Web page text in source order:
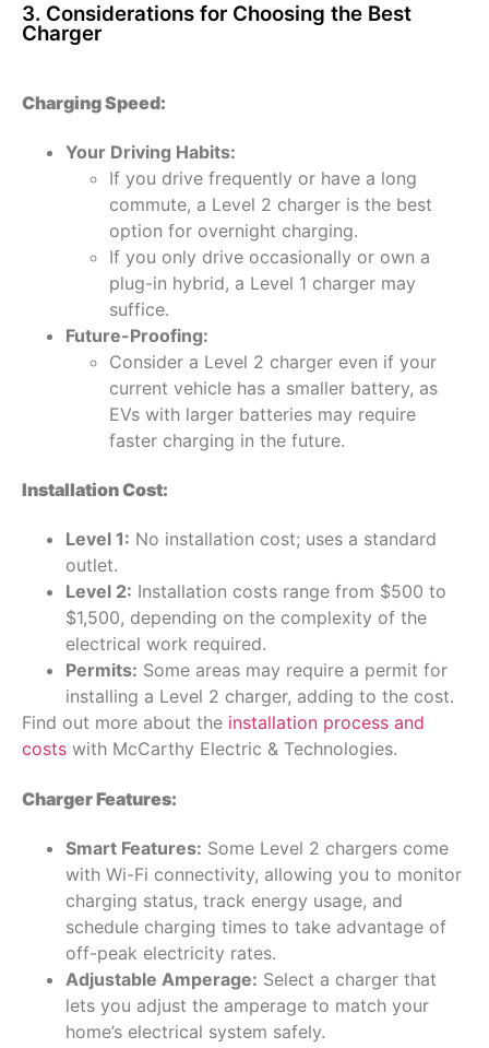
3. Considerations for Choosing the Best
Charger
Charging Speed:
Your Driving Habits:
If you drive frequently or have a long
commute, a Level 2 charger is the best
option for overnight charging.
If you only drive occasionally or own a
plug-in hybrid, a Level 1 charger may
suffice.
Future-Proofing:
Consider a Level 2 charger even if your
current vehicle has a smaller battery, as
EVs with larger batteries may require
faster charging in the future.
Installation Cost:
Level 1: No installation cost; uses a standard
outlet.
Level 2: Installation costs range from $500 to
$1,500, depending on the complexity of the
electrical work required.
Permits: Some areas may require a permit for
installing a Level 2 charger, adding to the cost.
Find out more about the installation process and
costs with McCarthy Electric & Technologies.
Charger Features:
Smart Features: Some Level 2 chargers come
with Wi-Fi connectivity, allowing you to monitor
charging status, track energy usage, and
schedule charging times to take advantage of
off-peak electricity rates.
Adjustable Amperage: Select a charger that
lets you adjust the amperage to match your
home’s electrical system safely.